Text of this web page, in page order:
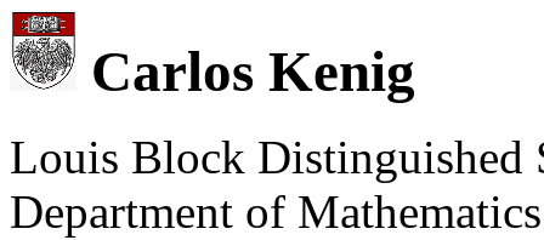
Carlos Kenig
Louis Block Distinguished
Department of